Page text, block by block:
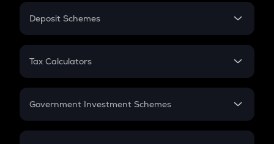
PPF
Gratuity
Retirement
Deposit Schemes
FD
Tax Calculators
GST
Government Investment Schemes
Sukanya Samriddhu Yojana